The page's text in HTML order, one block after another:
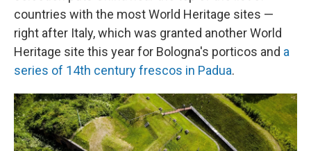
countries with the most World Heritage sites —
right after Italy, which was granted another World
Heritage site this year for Bologna's porticos and a
series of 14th century frescos in Padua.